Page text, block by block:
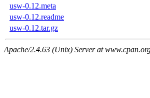
usw-0.12.meta
usw-0.12.readme
usw-0.12.tar.gz
Apache/2.4.63 (Unix) Server at